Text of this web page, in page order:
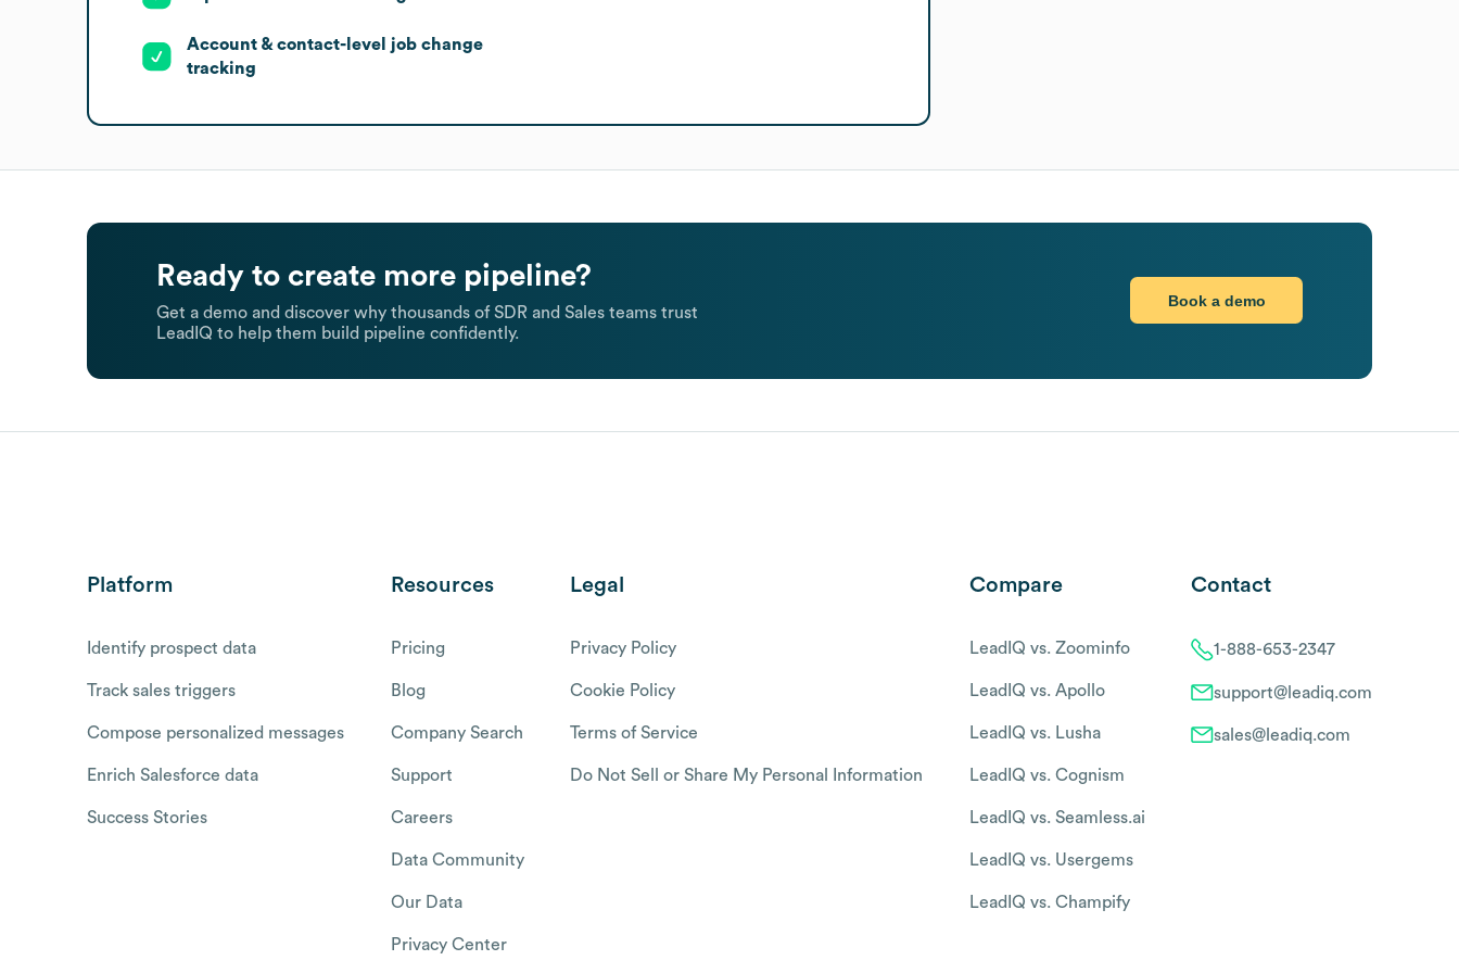
Account & contact-level job change
tracking
Ready to create more pipeline?
Get a demo and discover why thousands of SDR and Sales teams trust
LeadIQ to help them build pipeline confidently.
Book a demo
Platform
Identify prospect data
Track sales triggers
Compose personalized messages
Enrich Salesforce data
Success Stories
Resources
Pricing
Blog
Company Search
Support
Careers
Data Community
Our Data
Privacy Center
Legal
Privacy Policy
Cookie Policy
Terms of Service
Do Not Sell or Share My Personal Information
Compare
LeadIQ vs. Zoominfo
LeadIQ vs. Apollo
LeadIQ vs. Lusha
LeadIQ vs. Cognism
LeadIQ vs. Seamless.ai
LeadIQ vs. Usergems
LeadIQ vs. Champify
Contact
1-888-653-2347
support@leadiq.com
sales@leadiq.com